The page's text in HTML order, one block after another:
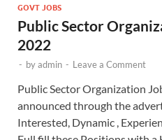
GOVT JOBS
Public Sector
2022
- byadmin - Leave a Comment
Public Sector Organization
announced through the
Interested, Dynamic ,